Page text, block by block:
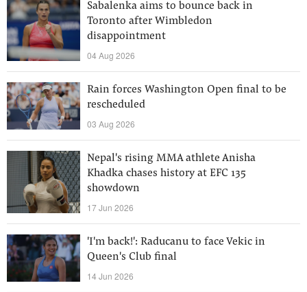
Sabalenka aims to bounce back in
Toronto after Wimbledon
disappointment
04 Aug 2026
Rain forces Washington Open final to be
rescheduled
03 Aug 2026
Nepal's rising MMA athlete Anisha
Khadka chases history at EFC 135
showdown
17 Jun 2026
'I'm back!': Raducanu to face Vekic in
Queen's Club final
14 Jun 2026